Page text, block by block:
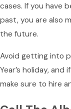
cases. If you have
past, you are also
the future.
Avoid getting into
Year’s holiday,
make sure to hire